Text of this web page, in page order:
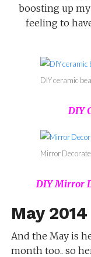
boosting up
feeling to
DIY ceramic
DIY
Mirror
DIY Mirror
May 2014
And the May is
month too.. so